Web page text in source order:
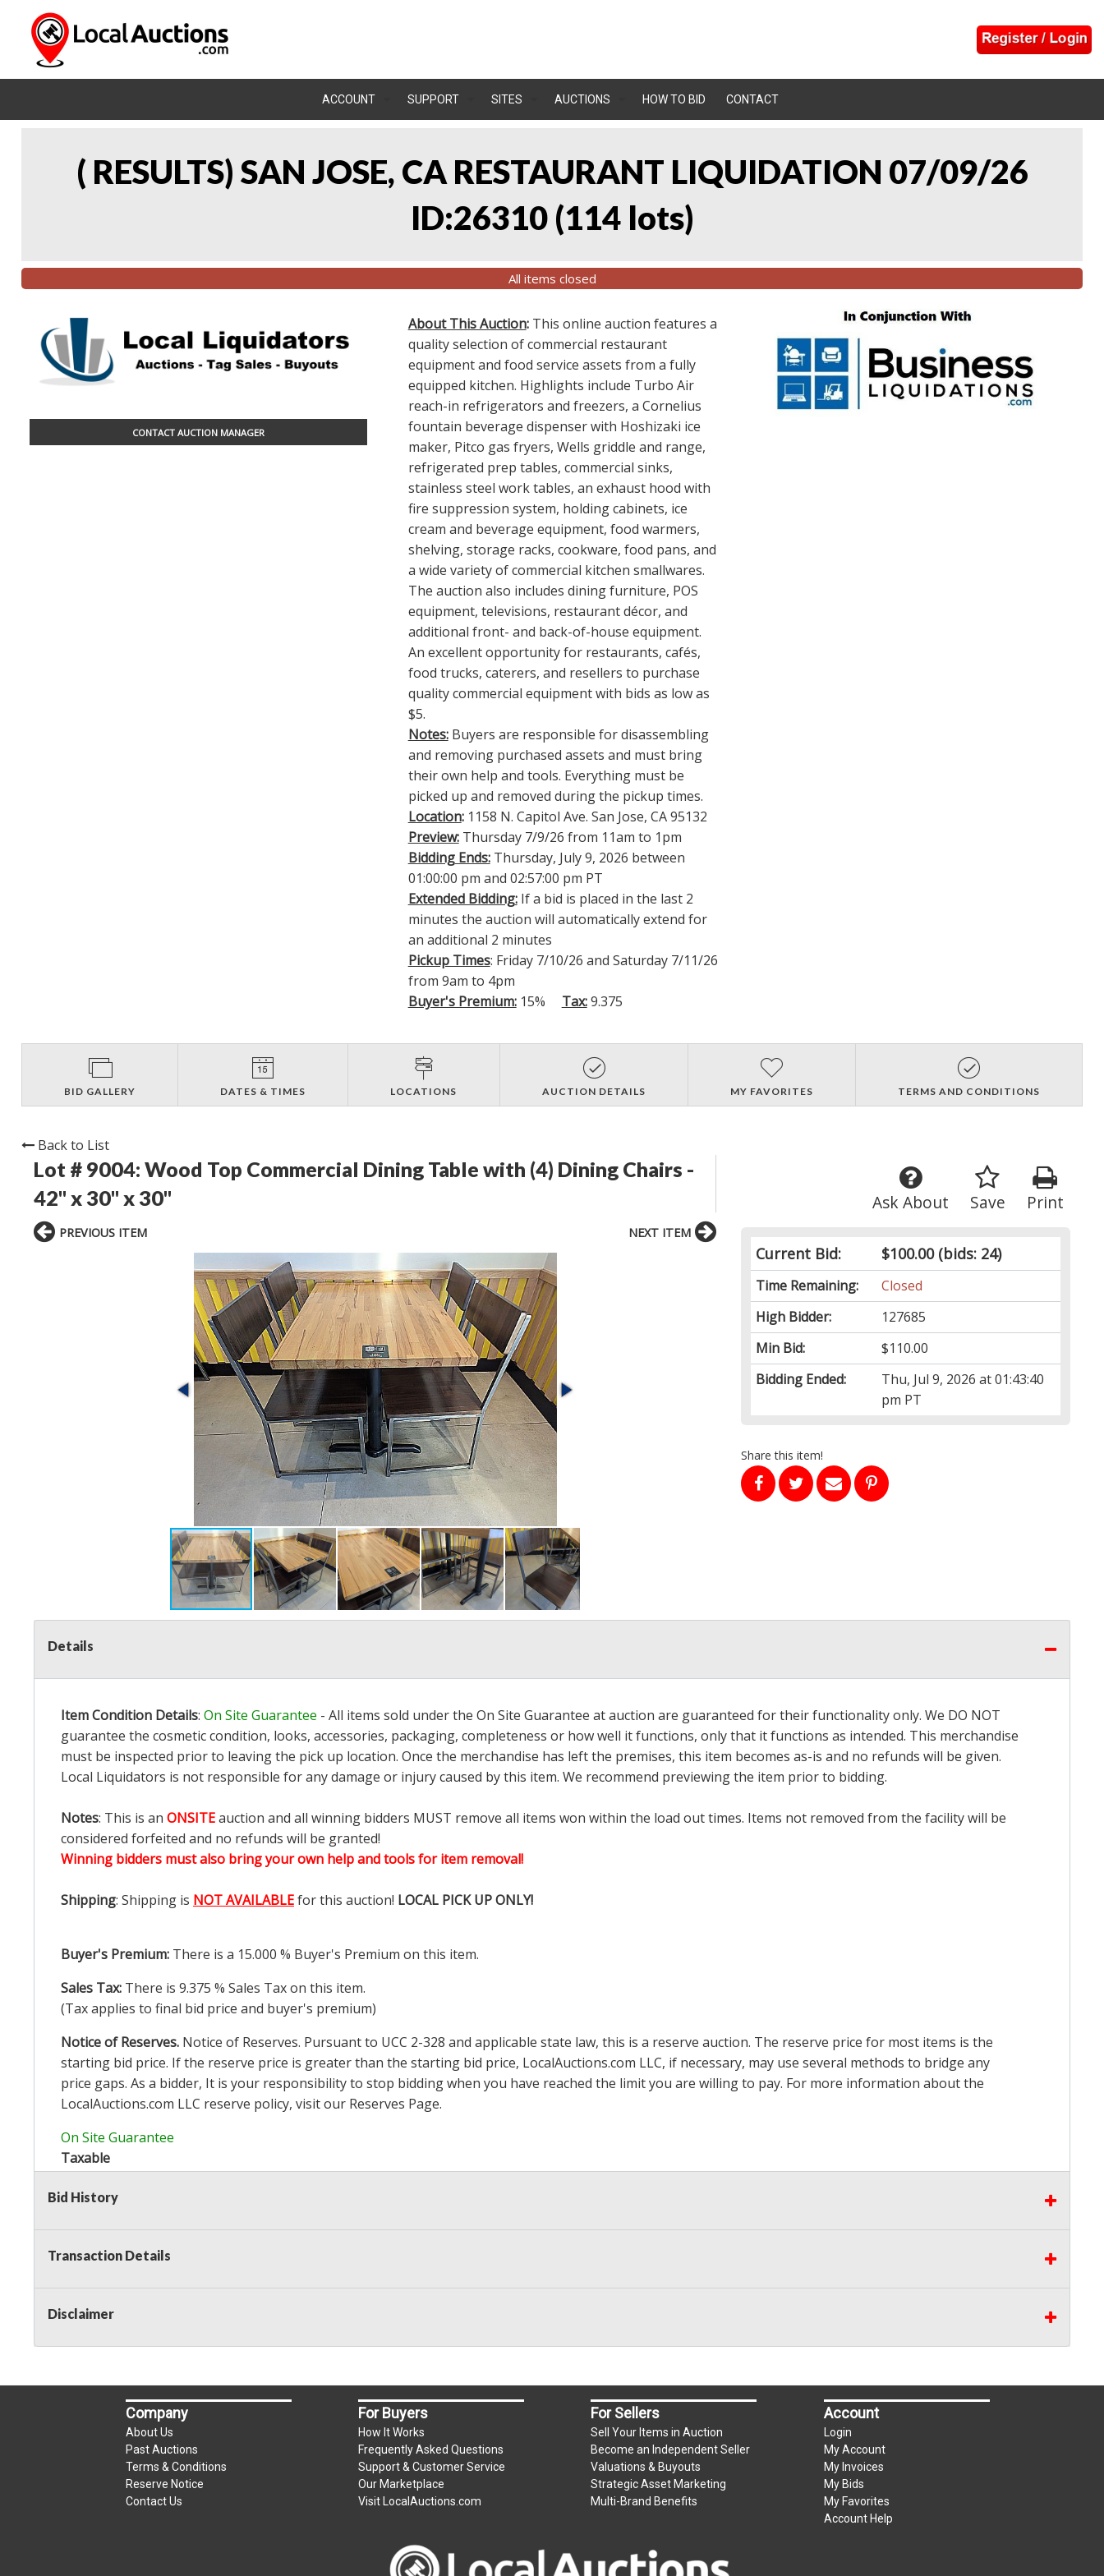
ACCOUNT SUPPORT SITES AUCTIONS HOW TO BID CONTACT
( RESULTS) SAN JOSE, CA RESTAURANT LIQUIDATION 07/09/26
ID:26310 (114 lots)
All items closed
CONTACT AUCTION MANAGER
About This Auction: This online auction features a
quality selection of commercial restaurant
equipment and food service assets from a fully
equipped kitchen. Highlights include Turbo Air
reach-in refrigerators and freezers, a Cornelius
fountain beverage dispenser with Hoshizaki ice
maker, Pitco gas fryers, Wells griddle and range,
refrigerated prep tables, commercial sinks,
stainless steel work tables, an exhaust hood with
fire suppression system, holding cabinets, ice
cream and beverage equipment, food warmers,
shelving, storage racks, cookware, food pans, and
a wide variety of commercial kitchen smallwares.
The auction also includes dining furniture, POS
equipment, televisions, restaurant décor, and
additional front- and back-of-house equipment.
An excellent opportunity for restaurants, cafés,
food trucks, caterers, and resellers to purchase
quality commercial equipment with bids as low as
$5.
Notes: Buyers are responsible for disassembling
and removing purchased assets and must bring
their own help and tools. Everything must be
picked up and removed during the pickup times.
Location: 1158 N. Capitol Ave. San Jose, CA 95132
Preview:Thursday 7/9/26 from 11am to 1pm
Bidding Ends:Thursday, July 9, 2026 between
01:00:00 pm and 02:57:00 pm PT
Extended Bidding: If a bid is placed in the last 2
minutes the auction will automatically extend for
an additional 2 minutes
Pickup Times: Friday 7/10/26 and Saturday 7/11/26
from 9am to 4pm
Buyer's Premium:15% Tax:9.375
BID GALLERY DATES & TIMES LOCATIONS AUCTION DETAILS MY FAVORITES TERMS AND CONDITIONS
Back to List
Lot # 9004: Wood Top Commercial Dining Table with (4) Dining Chairs -
42" x 30" x 30"
Print
Save
Ask About
Current Bid: $100.00(bids: 24)
Time Remaining:
Closed
High Bidder:
127685
Min Bid:
$110.00
Bidding Ended:
Thu, Jul 9, 2026 at 01:43:40
pm PT
Share this item!
PREVIOUS ITEM NEXT ITEM
Details
Item Condition Details: On Site Guarantee - All items sold under the On Site Guarantee at auction are guaranteed for their functionality only. We DO NOT
guarantee the cosmetic condition, looks, accessories, packaging, completeness or how well it functions, only that it functions as intended. This merchandise
must be inspected prior to leaving the pick up location. Once the merchandise has left the premises, this item becomes as-is and no refunds will be given.
Local Liquidators is not responsible for any damage or injury caused by this item. We recommend previewing the item prior to bidding.
Notes: This is an ONSITEauction and all winning bidders MUST remove all items won within the load out times. Items not removed from the facility will be
considered forfeited and no refunds will be granted!
Winning bidders must also bring your own help and tools for item removal!
Shipping: Shipping is NOT AVAILABLEfor this auction! LOCAL PICK UP ONLY!
Buyer's Premium: There is a 15.000 % Buyer's Premium on this item.
Sales Tax: There is 9.375 % Sales Tax on this item.
(Tax applies to final bid price and buyer's premium)
Notice of Reserves. Notice of Reserves. Pursuant to UCC 2-328 and applicable state law, this is a reserve auction. The reserve price for most items is the
starting bid price. If the reserve price is greater than the starting bid price, LocalAuctions.com LLC, if necessary, may use several methods to bridge any
price gaps. As a bidder, It is your responsibility to stop bidding when you have reached the limit you are willing to pay. For more information about the
LocalAuctions.com LLC reserve policy, visit our Reserves Page.
On Site Guarantee
Taxable
Bid History
Transaction Details
Disclaimer
Company
About Us
Past Auctions
Terms & Conditions
Reserve Notice
Contact Us
For Buyers
How It Works
Frequently Asked Questions
Support & Customer Service
Our Marketplace
Visit LocalAuctions.com
For Sellers
Sell Your Items in Auction
Become an Independent Seller
Valuations & Buyouts
Strategic Asset Marketing
Multi-Brand Benefits
Account
Login
My Account
My Invoices
My Bids
My Favorites
Account Help